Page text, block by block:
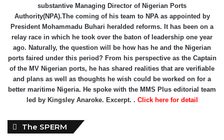
substantive Managing Director of Nigerian Ports
Authority(NPA).The coming of his team to NPA as appointed by
President Mohammadu Buhari heralded reforms. It has been on a
relay race in which he took over the baton of leadership one year
ago. Naturally, the question will be how has he and the Nigerian
ports faired under this period? From his perspective as the Captain
of the MV Nigerian ports, he has shared realities that are verifiable
and plans as well as thoughts he wish could be worked on for a
better maritime Nigeria. He spoke with the MMS Plus editorial team
led by Kingsley Anaroke. Excerpt. . Click here for detail
The SPERM